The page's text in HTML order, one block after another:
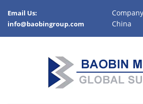
Email Us:
info@baobingroup.com
China